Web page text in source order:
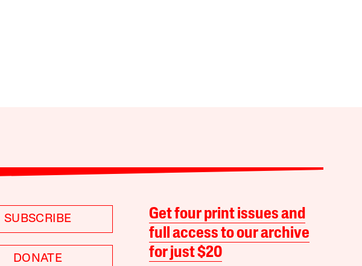
SUBSCRIBE
DONATE
Get four print issues and
full access to our archive
for just $20